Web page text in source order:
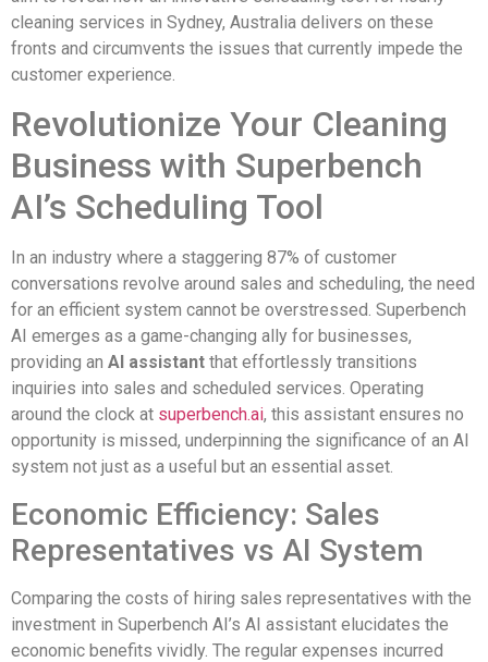
cleaning services in Sydney, Australia delivers on these
fronts and circumvents the issues that currently impede the
customer experience.
Revolutionize Your Cleaning
Business with Superbench
AI’s Scheduling Tool
In an industry where a staggering 87% of customer
conversations revolve around sales and scheduling, the need
for an efficient system cannot be overstressed. Superbench
AI emerges as a game-changing ally for businesses,
providing an AI assistant that effortlessly transitions
inquiries into sales and scheduled services. Operating
around the clock at superbench.ai, this assistant ensures no
opportunity is missed, underpinning the significance of an AI
system not just as a useful but an essential asset.
Economic Efficiency: Sales
Representatives vs AI System
Comparing the costs of hiring sales representatives with the
investment in Superbench AI’s AI assistant elucidates the
economic benefits vividly. The regular expenses incurred